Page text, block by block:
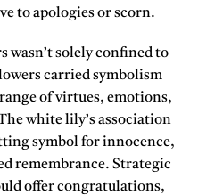
to apologies or scorn.
wasn’t solely confined to
carried symbolism
of virtues, emotions,
white lily’s association
symbol for innocence,
remembrance. Strategic
offer congratulations,